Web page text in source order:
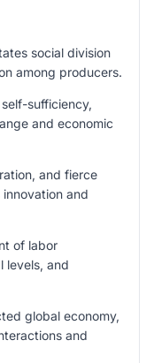
social division
among producers.
sufficiency,
and economic
and fierce
and
of labor
levels, and
global economy,
and